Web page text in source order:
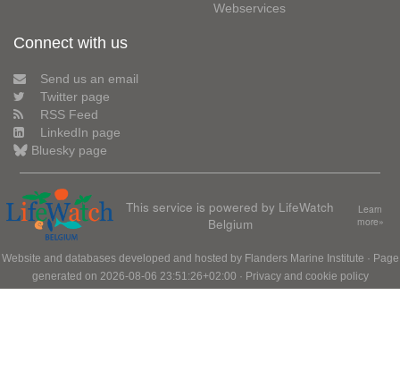
Webservices
Connect with us
Send us an email
Twitter page
RSS Feed
LinkedIn page
Bluesky page
This service is powered by LifeWatch
Belgium
Learn
more»
Website and databases developed and hosted by Flanders Marine Institute · Page
generated on 2026-08-06 23:51:26+02:00 · Privacy and cookie policy